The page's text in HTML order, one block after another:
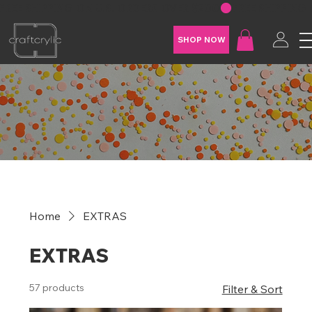
SHOP NOW
Home EXTRAS
EXTRAS
57 products Filter & Sort